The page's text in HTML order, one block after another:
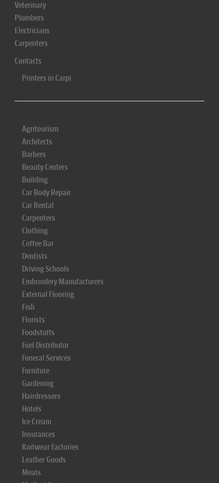
Veterinary
Plumbers
Electricians
Carpenters
Contacts
Printers in Carpi
Agritourism
Architects
Barbers
Beauty Centers
Building
Car Body Repair
Car Rental
Carpenters
Clothing
Coffee Bar
Dentists
Driving Schools
Embroidery Manufacturers
External Flooring
Fish
Florists
Foodstuffs
Fuel Distributor
Funeral Services
Furniture
Gardening
Hairdressers
Hotels
Ice Cream
Insurances
Knitwear Factories
Leather Goods
Meats